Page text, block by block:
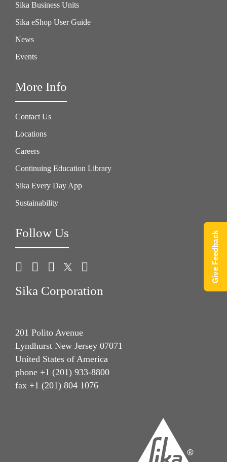
Sika Business Units
Sika eShop User Guide
News
Events
More Info
Contact Us
Locations
Careers
Continuing Education Library
Sika Every Day App
Sustainability
Follow Us
Sika Corporation
201 Polito Avenue
Lyndhurst New Jersey 07071
United States of America
phone +1 (201) 933-8800
fax +1 (201) 804 1076
Give Feedback